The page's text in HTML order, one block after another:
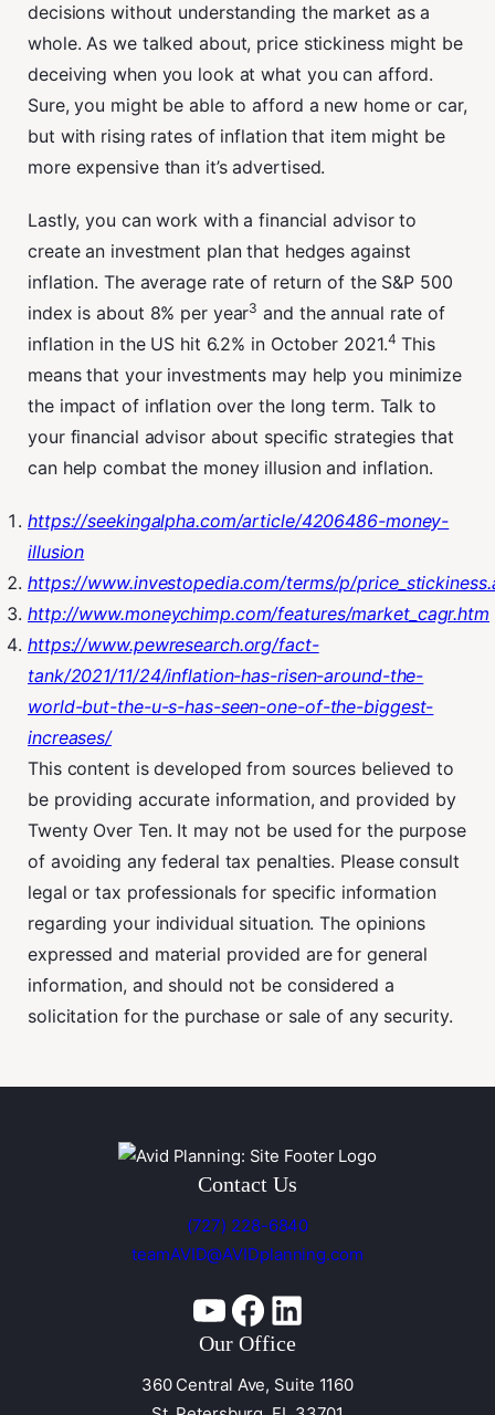
decisions without understanding the market as a
whole. As we talked about, price stickiness might be
deceiving when you look at what you can afford.
Sure, you might be able to afford a new home or car,
but with rising rates of inflation that item might be
more expensive than it’s advertised.
Lastly, you can work with a financial advisor to
create an investment plan that hedges against
inflation. The average rate of return of the S&P 500
index is about 8% per year3 and the annual rate of
inflation in the US hit 6.2% in October 2021.4 This
means that your investments may help you minimize
the impact of inflation over the long term. Talk to
your financial advisor about specific strategies that
can help combat the money illusion and inflation.
https://seekingalpha.com/article/4206486-money-
illusion
https://www.investopedia.com/terms/p/
http://www.moneychimp.com/features/market_cagr.htm
https://www.pewresearch.org/fact-
tank/2021/11/24/inflation-has-risen-around-the-
world-but-the-u-s-has-seen-one-of-the-biggest-
increases/
This content is developed from sources believed to
be providing accurate information, and provided by
Twenty Over Ten. It may not be used for the purpose
of avoiding any federal tax penalties. Please consult
legal or tax professionals for specific information
regarding your individual situation. The opinions
expressed and material provided are for general
information, and should not be considered a
solicitation for the purchase or sale of any security.
Contact Us
(727) 228-6840
teamAVID@AVIDplanning.com
YouTube Facebook
Our Office
360 Central Ave, Suite 1160